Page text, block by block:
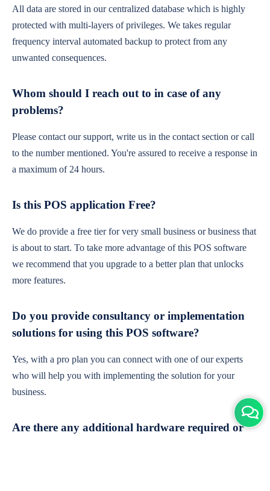
All data are stored in our centralized database which is highly
protected with multi-layers of privileges. We takes regular
frequency interval automated backup to protect from any
unwanted consequences.
Whom should I reach out to in case of any
problems?
Please contact our support, write us in the contact section or call
to the number mentioned. You're assured to receive a response in
a maximum of 24 hours.
Is this POS application Free?
We do provide a free tier for very small business or business that
is about to start. To take more advantage of this POS software
we recommend that you upgrade to a better plan that unlocks
more features.
Do you provide consultancy or implementation
solutions for using this POS software?
Yes, with a pro plan you can connect with one of our experts
who will help you with implementing the solution for your
business.
Are there any additional hardware required or